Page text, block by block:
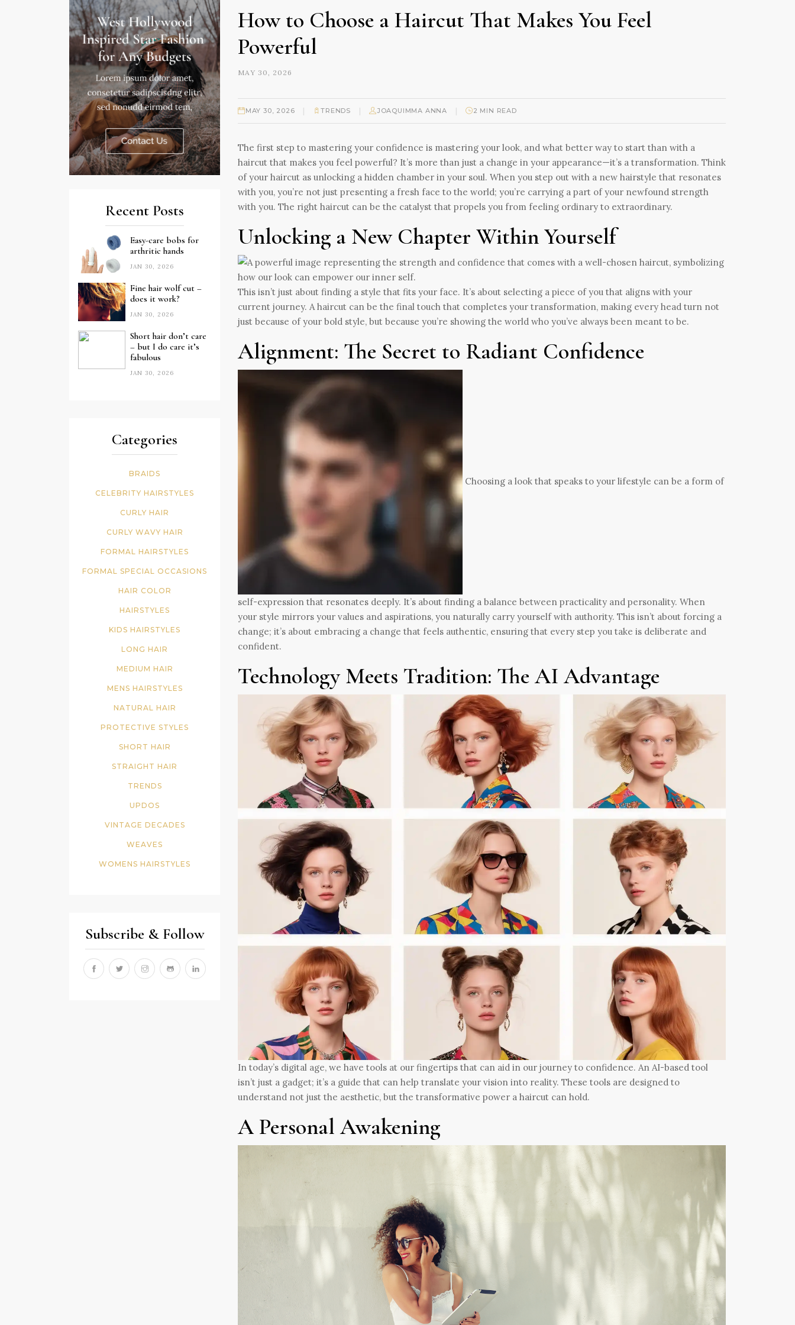
Recent Posts
Easy-care bobs for
arthritic hands
JAN 30, 2026
Fine hair wolf cut –
does it work?
JAN 30, 2026
Short hair don’t care
– but I do care it’s
fabulous
JAN 30, 2026
Categories
BRAIDS
CELEBRITY HAIRSTYLES
CURLY HAIR
CURLY WAVY HAIR
FORMAL HAIRSTYLES
FORMAL SPECIAL OCCASIONS
HAIR COLOR
HAIRSTYLES
KIDS HAIRSTYLES
LONG HAIR
MEDIUM HAIR
MENS HAIRSTYLES
NATURAL HAIR
PROTECTIVE STYLES
SHORT HAIR
STRAIGHT HAIR
TRENDS
UPDOS
VINTAGE DECADES
WEAVES
WOMENS HAIRSTYLES
Subscribe & Follow
How to Choose a Haircut That Makes You Feel
Powerful
MAY 30, 2026
MAY 30, 2026 | TRENDS | JOAQUIMMA ANNA | 2 MIN READ
The first step to mastering your confidence is mastering your look, and what better way to start than with a
haircut that makes you feel powerful? It’s more than just a change in your appearance—it’s a transformation. Think
of your haircut as unlocking a hidden chamber in your soul. When you step out with a new hairstyle that resonates
with you, you’re not just presenting a fresh face to the world; you’re carrying a part of your newfound strength
with you. The right haircut can be the catalyst that propels you from feeling ordinary to extraordinary.
Unlocking a New Chapter Within Yourself
This isn’t just about finding a style that fits your face. It’s about selecting a piece of you that aligns with your
current journey. A haircut can be the final touch that completes your transformation, making every head turn not
just because of your bold style, but because you’re showing the world who you’ve always been meant to be.
Alignment: The Secret to Radiant Confidence
Choosing a look that speaks to your lifestyle can be a form of
self-expression that resonates deeply. It’s about finding a balance between practicality and personality. When
your style mirrors your values and aspirations, you naturally carry yourself with authority. This isn’t about forcing a
change; it’s about embracing a change that feels authentic, ensuring that every step you take is deliberate and
confident.
Technology Meets Tradition: The AI Advantage
In today’s digital age, we have tools at our fingertips that can aid in our journey to confidence. An AI-based tool
isn’t just a gadget; it’s a guide that can help translate your vision into reality. These tools are designed to
understand not just the aesthetic, but the transformative power a haircut can hold.
A Personal Awakening